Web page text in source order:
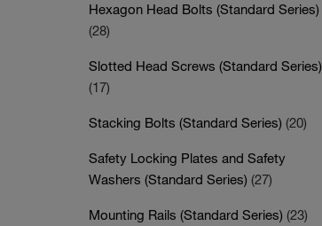
Hexagon Head Bolts (Standard Series)
(28)
Slotted Head Screws (Standard Series)
(17)
Stacking Bolts (Standard Series) (20)
Safety Locking Plates and Safety
Washers (Standard Series) (27)
Mounting Rails (Standard Series) (23)